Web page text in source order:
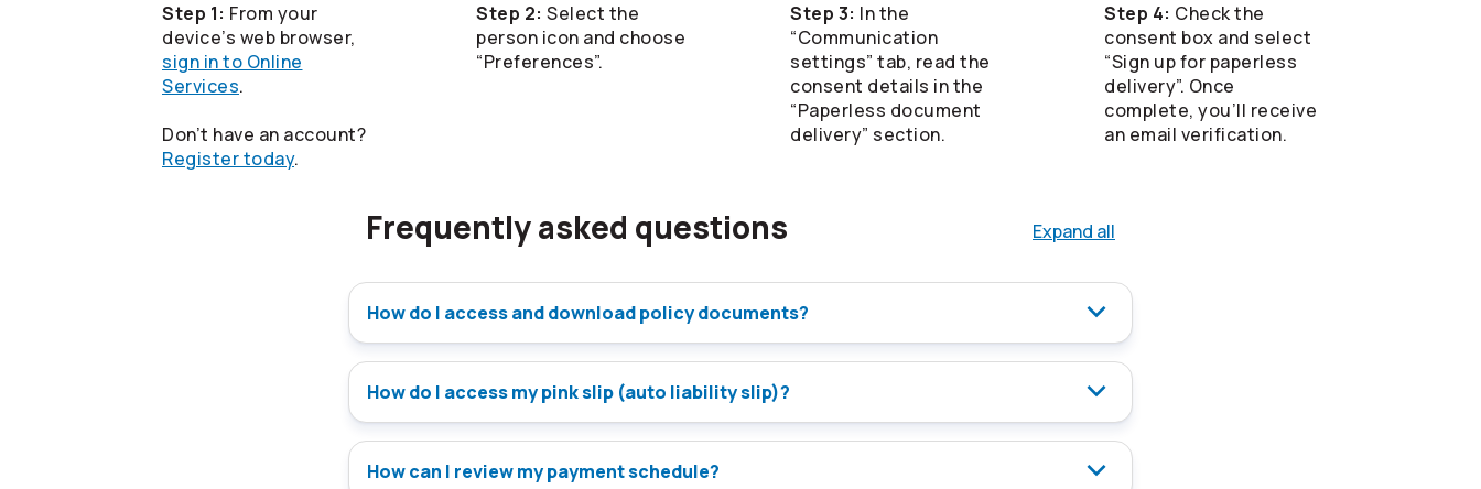
Step 1: From your
device’s web browser,
sign in to Online
Services.
Don’t have an account?
Register today.
Step 2: Select the
person icon and choose
“Preferences”.
Step 3: In the
“Communication
settings” tab, read the
consent details in the
“Paperless document
delivery” section.
Step 4: Check the
consent box and select
“Sign up for paperless
delivery”. Once
complete, you’ll receive
an email verification.
Frequently asked questions Expand all
How do I access and download policy documents?
How do I access my pink slip (auto liability slip)?
How can I review my payment schedule?